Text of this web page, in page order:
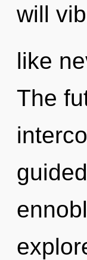
will
like
The